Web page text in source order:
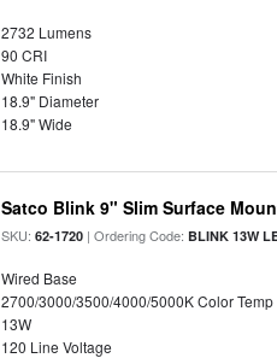
2732 Lumens
90 CRI
White Finish
18.9" Diameter
18.9" Wide
Satco Blink 9" Slim Surface
SKU:62-1720 | Ordering Code: BLINK 13W
Wired Base
2700/3000/3500/4000/5000K Color Temp
13W
120 Line Voltage